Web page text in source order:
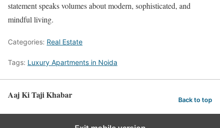
statement speaks volumes about modern, sophisticated, and
mindful living.
Categories: Real Estate
Tags: Luxury Apartments in Noida
Aaj Ki Taji Khabar Back to top